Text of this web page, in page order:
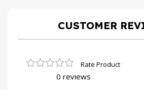
CUSTOMER
0 reviews